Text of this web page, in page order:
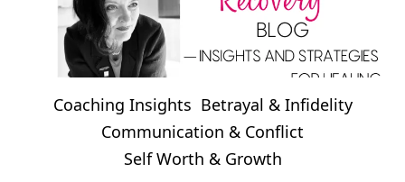
Coaching Insights Betrayal & Infidelity
Communication & Conflict
Self Worth & Growth